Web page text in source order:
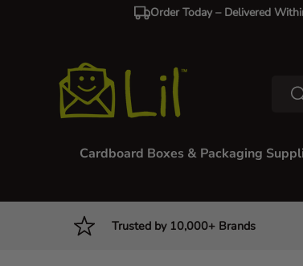
Order Today – Delivered
Search
Cardboard Boxes & Packaging
Trusted by 10,000+ Brands